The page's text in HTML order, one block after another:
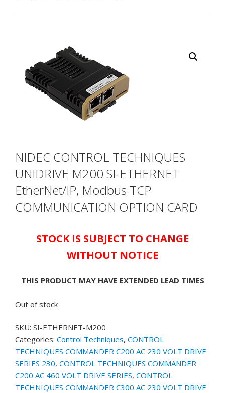
NIDEC CONTROL TECHNIQUES
UNIDRIVE M200 SI-ETHERNET
EtherNet/IP, Modbus TCP
COMMUNICATION OPTION CARD
STOCK IS SUBJECT TO CHANGE
WITHOUT NOTICE
THIS PRODUCT MAY HAVE EXTENDED LEAD TIMES
Out of stock
SKU: SI-ETHERNET-M200
Categories: Control Techniques, CONTROL
TECHNIQUES COMMANDER C200 AC 230 VOLT DRIVE
SERIES 230, CONTROL TECHNIQUES COMMANDER
C200 AC 460 VOLT DRIVE SERIES, CONTROL
TECHNIQUES COMMANDER C300 AC 230 VOLT DRIVE